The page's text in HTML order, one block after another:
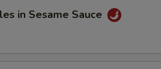
in Sesame Sauce